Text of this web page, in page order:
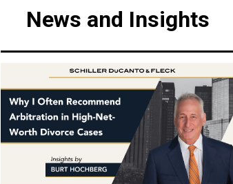
News and Insights